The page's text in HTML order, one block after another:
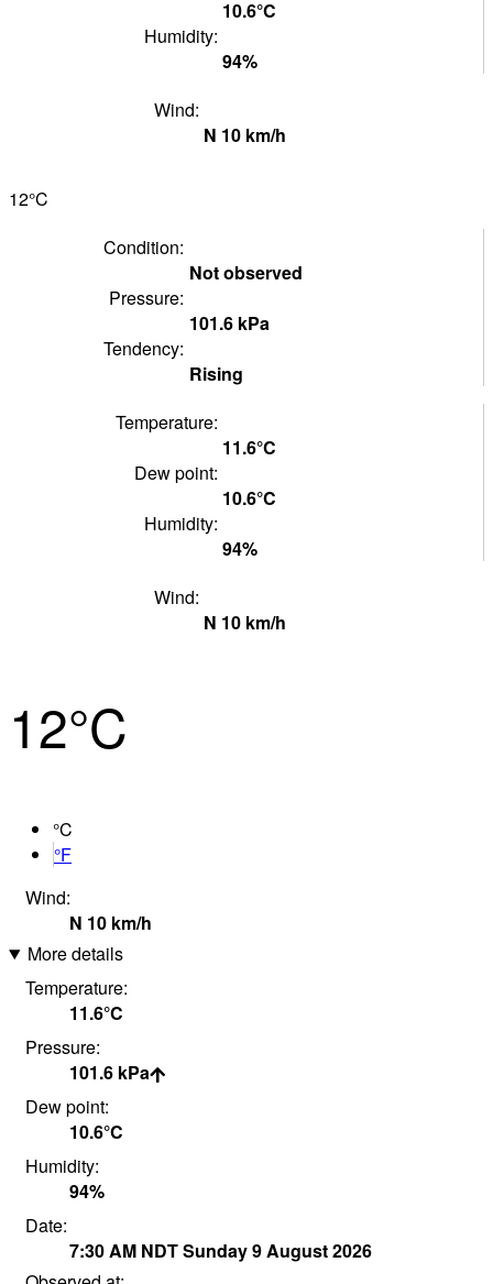
10.6°C
Humidity:
94%
Wind:
N 10 km/h
12°C
Condition:
Not observed
Pressure:
101.6 kPa
Tendency:
Rising
Temperature:
11.6°C
Dew point:
10.6°C
Humidity:
94%
Wind:
N 10 km/h
12°C
°C
°F
Wind:
N 10 km/h
More details
Temperature:
11.6°C
Pressure:
101.6 kPa
Dew point:
10.6°C
Humidity:
94%
Date:
7:30 AM NDTSunday 9 August 2026